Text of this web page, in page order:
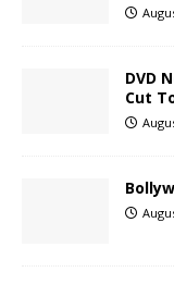
DVD
Cut